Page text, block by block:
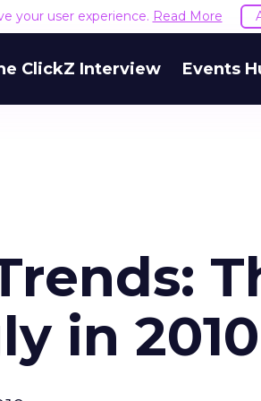
your user experience. Read More
ClickZ Interview Events
in 2010